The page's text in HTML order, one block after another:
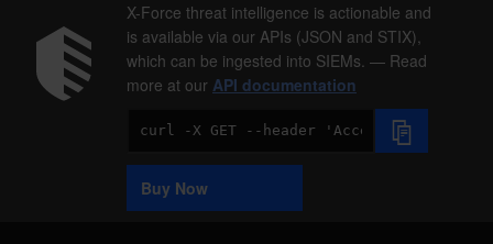
X-Force threat intelligence is actionable and
is available via our APIs (JSON and STIX),
which can be ingested into SIEMs. — Read
more at our API documentation
Code
Sample
Buy Now